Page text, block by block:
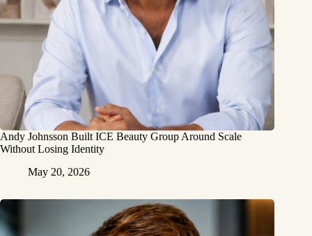
Andy Johnsson Built ICE Beauty Group Around Scale
Without Losing Identity
May 20, 2026